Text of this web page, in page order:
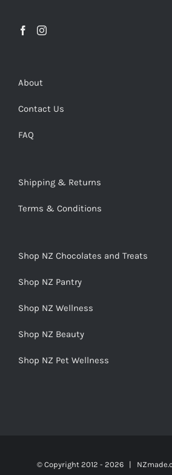
About
Contact Us
FAQ
Shipping & Returns
Terms & Conditions
Shop NZ Chocolates and Treats
Shop NZ Pantry
Shop NZ Wellness
Shop NZ Beauty
Shop NZ Pet Wellness
© Copyright 2012 - 2026 |